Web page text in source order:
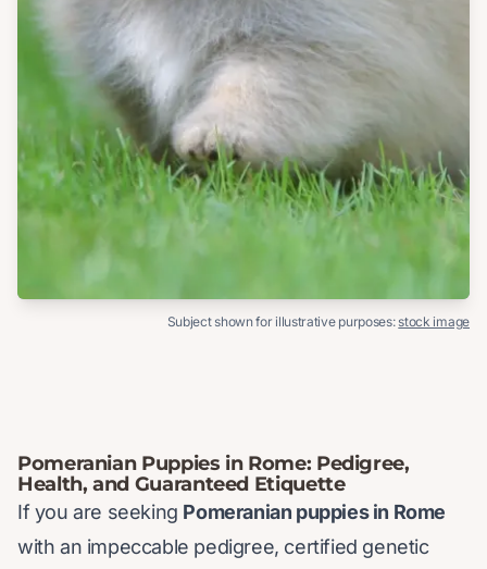
Subject shown for illustrative purposes:stock image
Pomeranian Puppies in Rome: Pedigree,
Health, and Guaranteed Etiquette
If you are seeking Pomeranian puppies in Rome
with an impeccable pedigree, certified genetic